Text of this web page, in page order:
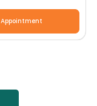
Appointment